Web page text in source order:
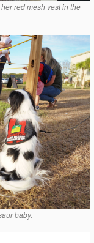
red mesh vest in the
baby.